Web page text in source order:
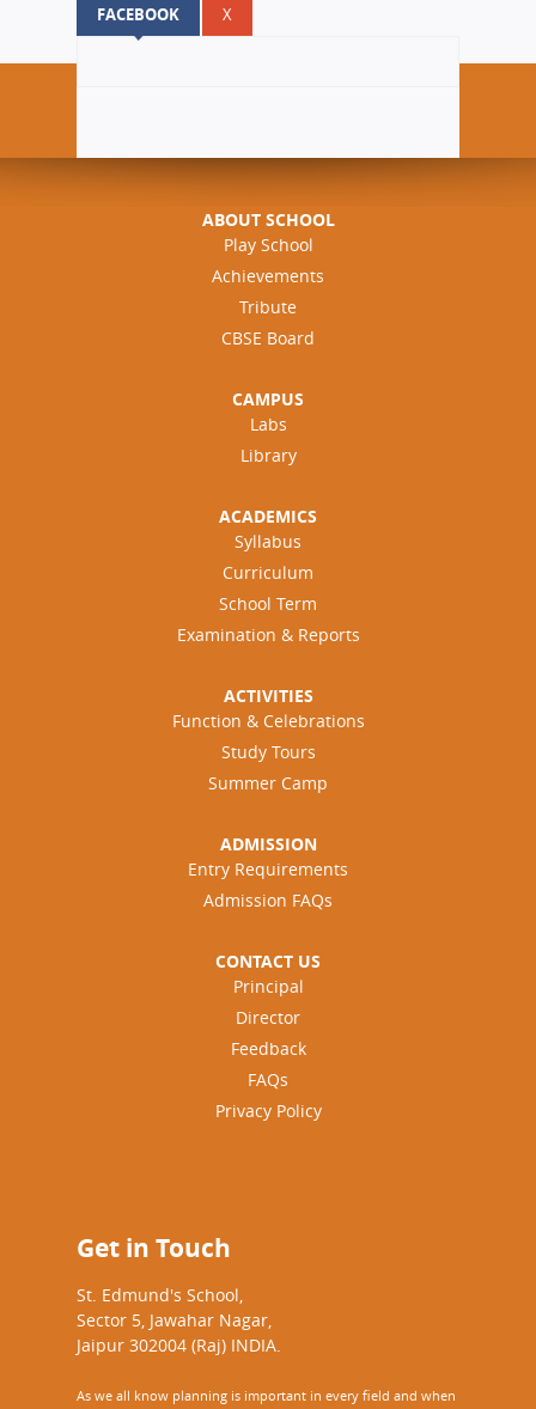
FACEBOOK (ACTIVE TAB)
X
ABOUT SCHOOL
Play School
Achievements
Tribute
CBSE Board
CAMPUS
Labs
Library
ACADEMICS
Syllabus
Curriculum
School Term
Examination & Reports
ACTIVITIES
Function & Celebrations
Study Tours
Summer Camp
ADMISSION
Entry Requirements
Admission FAQs
CONTACT US
Principal
Director
Feedback
FAQs
Privacy Policy
Get in Touch
St. Edmund's School,
Sector 5, Jawahar Nagar,
Jaipur 302004 (Raj) INDIA.
As we all know planning is important in every field and when